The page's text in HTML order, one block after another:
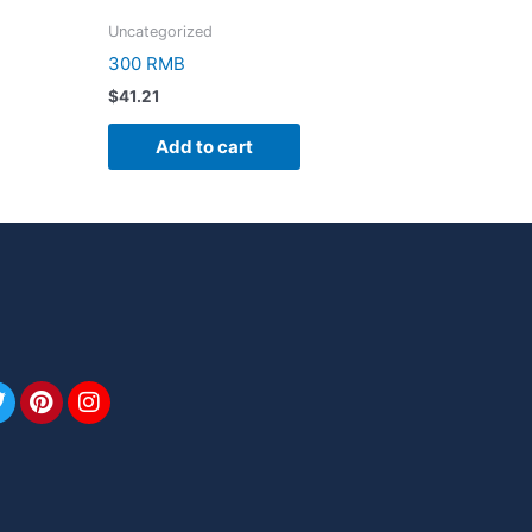
Uncategorized
300 RMB
$41.21
Add to cart
PinterestInstagram